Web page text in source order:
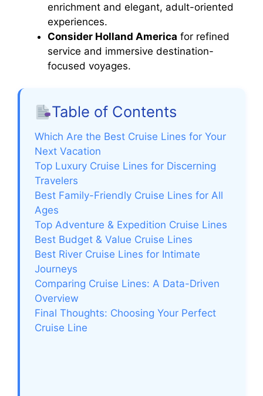
enrichment and elegant, adult-oriented
experiences.
Consider Holland America for refined
service and immersive destination-
focused voyages.
Table of Contents
Which Are the Best Cruise Lines for Your
Next Vacation
Top Luxury Cruise Lines for Discerning
Travelers
Best Family-Friendly Cruise Lines for All
Ages
Top Adventure & Expedition Cruise Lines
Best Budget & Value Cruise Lines
Best River Cruise Lines for Intimate
Journeys
Comparing Cruise Lines: A Data-Driven
Overview
Final Thoughts: Choosing Your Perfect
Cruise Line